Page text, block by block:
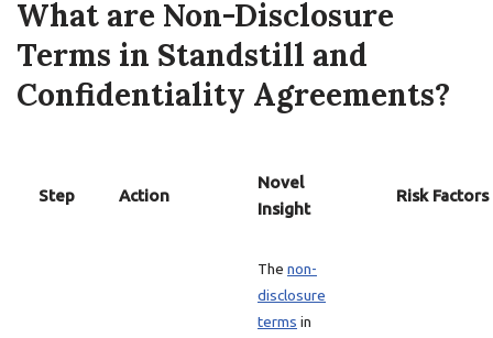
What are Non-Disclosure
Terms in Standstill and
Confidentiality Agreements?
Step Action
Novel
Insight
Risk Factors
The non-
disclosure
terms in